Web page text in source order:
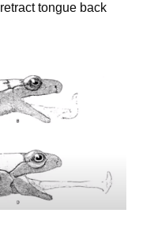
tongue back